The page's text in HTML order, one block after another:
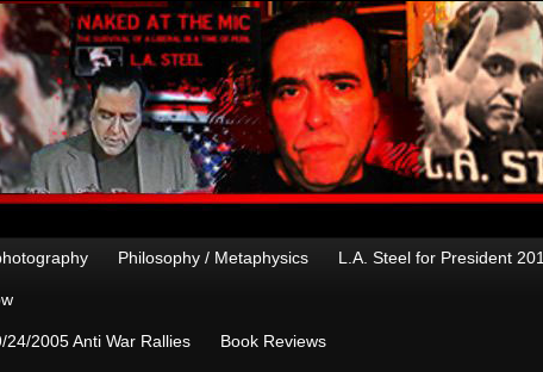
Philosophy / Metaphysics L.A. Steel for President
2005 Anti War Rallies Book Reviews